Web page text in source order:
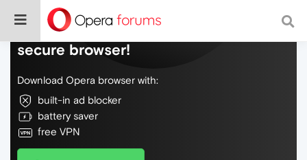
Do more on the web, with a fast and
secure browser!
Download Opera browser with:
built-in ad blocker
battery saver
free VPN